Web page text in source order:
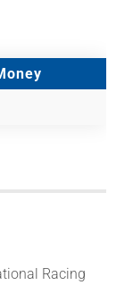
Racing